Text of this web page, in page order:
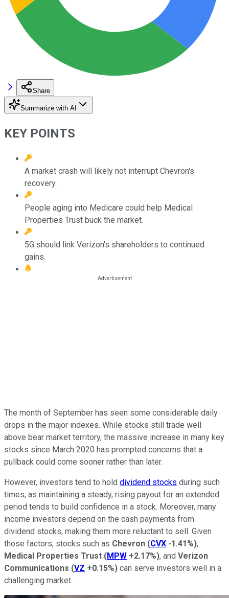
Share
Summarize with AI
KEY POINTS
A market crash will likely not interrupt Chevron's
recovery.
People aging into Medicare could help Medical
Properties Trust buck the market.
5G should link Verizon's shareholders to continued
gains.
The month of September has seen some considerable daily
drops in the major indexes. While stocks still trade well
above bear market territory, the massive increase in many key
stocks since March 2020 has prompted concerns that a
pullback could come sooner rather than later.
However, investors tend to hold dividend stocks during such
times, as maintaining a steady, rising payout for an extended
period tends to build confidence in a stock. Moreover, many
income investors depend on the cash payments from
dividend stocks, making them more reluctant to sell. Given
those factors, stocks such as Chevron (CVX -1.41%),
Medical Properties Trust (MPW +2.17%), and Verizon
Communications (VZ +0.15%) can serve investors well in a
challenging market.